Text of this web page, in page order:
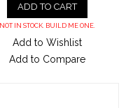
ADD TO CART
NOT IN STOCK. BUILD ME ONE.
Add to Wishlist
Add to Compare